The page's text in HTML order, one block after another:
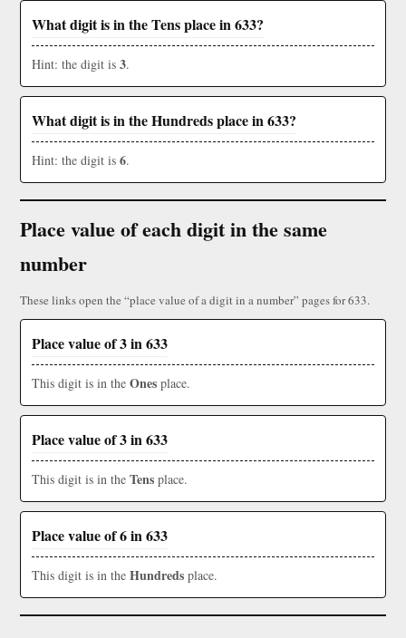
What digit is in the Tens place in 633?
Hint: the digit is 3.
What digit is in the Hundreds place in 633?
Hint: the digit is 6.
Place value of each digit in the same
number
These links open the “place value of a digit in a number” pages for 633.
Place value of 3 in 633
This digit is in the Ones place.
Place value of 3 in 633
This digit is in the Tens place.
Place value of 6 in 633
This digit is in the Hundreds place.